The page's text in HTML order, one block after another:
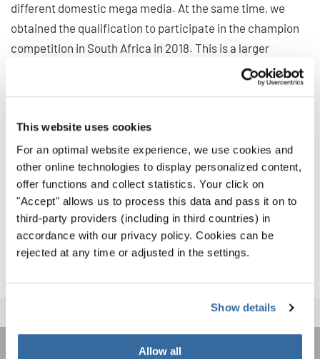
This website uses cookies
For an optimal website experience, we use cookies and
other online technologies to display personalized content,
offer functions and collect statistics. Your click on
"Accept" allows us to process this data and pass it on to
third-party providers (including in third countries) in
accordance with our privacy policy. Cookies can be
rejected at any time or adjusted in the settings.
Show details
Allow all
different domestic mega media. At the same time, we
obtained the qualification to participate in the champion
competition in South Africa in 2018. This is a larger
After we returned to school, I was still excited when
success to our school, our teachers and our unremitting
efforts.
We will amplify our effort for theWorld Choir Games in
. We will make more people understand us with our
endeavor. Let our choir fly higher and further with us.